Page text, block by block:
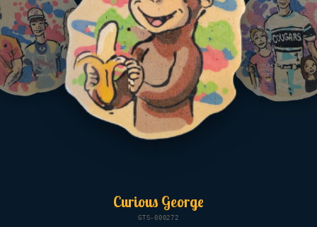
Curious George
GTS-000272